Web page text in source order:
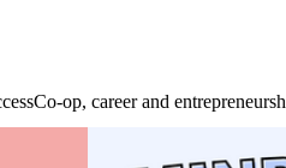
Co-op, career and